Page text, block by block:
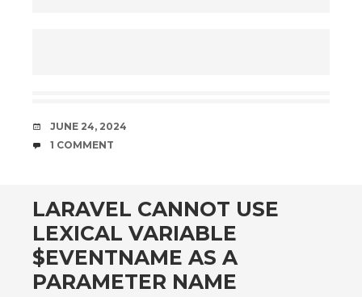
DATE
JUNE 24, 2024
COMMENTS
1 COMMENT
LARAVEL CANNOT USE
LEXICAL VARIABLE
$EVENTNAME AS A
PARAMETER NAME